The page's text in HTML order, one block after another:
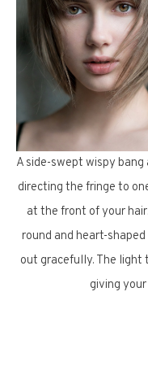
A side-swept wispy
directing the fringe to
at the front of your
round and heart-
out gracefully. The light
giving